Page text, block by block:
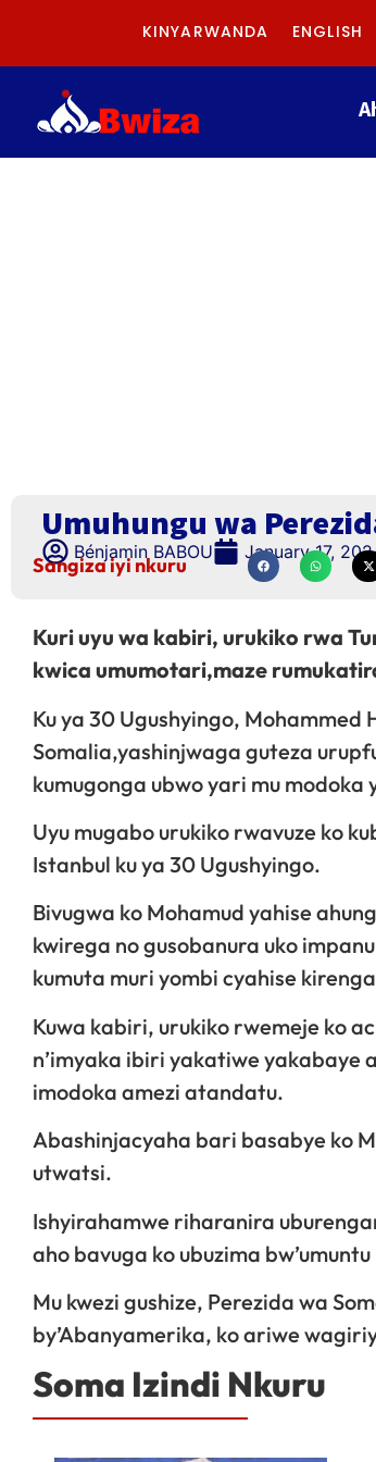
KINYARWANDA ENGLISH
Umuhungu wa
Bénjamin BABOU January 17,
Sangiza iyi nkuru
Kuri uyu wa kabiri, urukiko rwa
kwica umumotari,maze
Ku ya 30 Ugushyingo, Mohammed
Somalia,yashinjwaga guteza
kumugonga ubwo yari mu
Uyu mugabo urukiko rwavuze ko
Istanbul ku ya 30 Ugushyingo.
Bivugwa ko Mohamud yahise
kwirega no gusobanura uko
kumuta muri yombi cyahise
Kuwa kabiri, urukiko rwemeje ko
n’imyaka ibiri yakatiwe yakabaye
imodoka amezi atandatu.
Abashinjacyaha bari basabye ko
utwatsi.
Ishyirahamwe riharanira
aho bavuga ko ubuzima
Mu kwezi gushize, Perezida wa
by’Abanyamerika, ko ariwe
Soma Izindi Nkuru